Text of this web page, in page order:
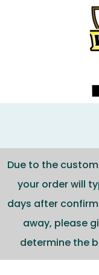
Due to the
your order will
days after
away, please
determine the